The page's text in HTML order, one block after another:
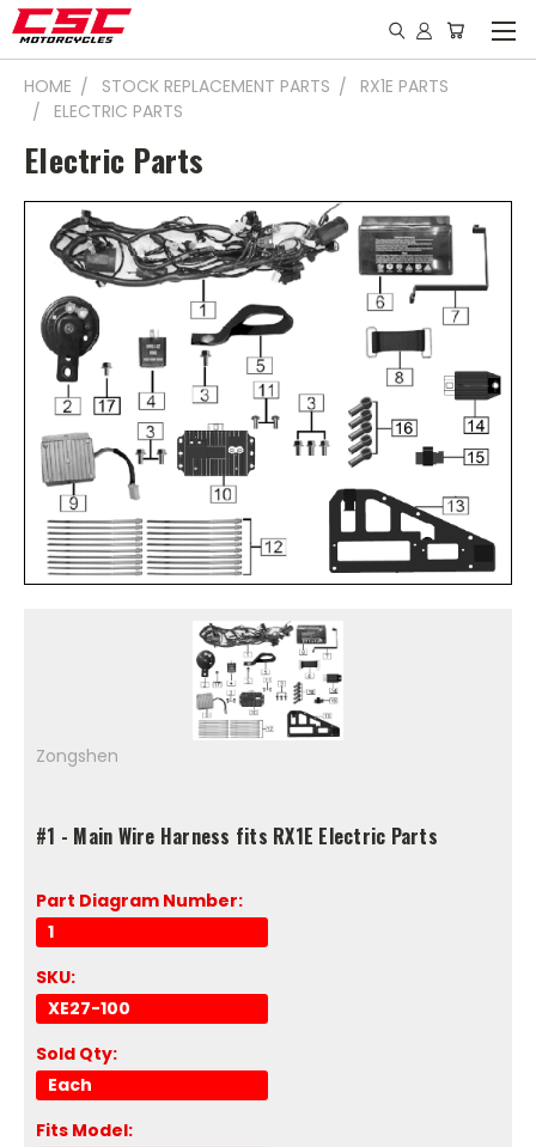
HOME STOCK REPLACEMENT PARTS
RX1E PARTS
ELECTRIC PARTS
Electric Parts
Zongshen
#1 - Main Wire Harness fits RX1E Electric Parts
Part Diagram Number:
1
SKU:
XE27-100
Sold Qty:
Each
Fits Model: